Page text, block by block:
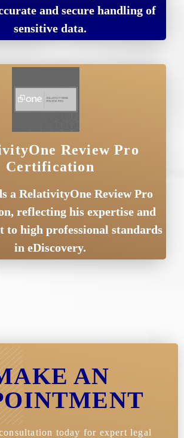
and secure handling of
sensitive data.
Review Pro
Certification
a RelativityOne Review Pro
reflecting his expertise and
to high professional standards
in eDiscovery.
AN
today for expert legal